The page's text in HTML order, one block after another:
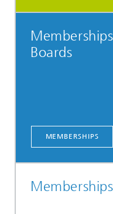
Boards
MEMBERSHIPS